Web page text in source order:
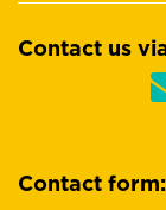
Contact us
Contact form: